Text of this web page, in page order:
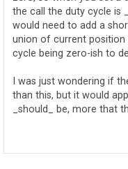
the call the duty cycle is
would need to add a
union of current
cycle being zero-ish to
I was just wondering if
than this, but it would
_should_ be, more that